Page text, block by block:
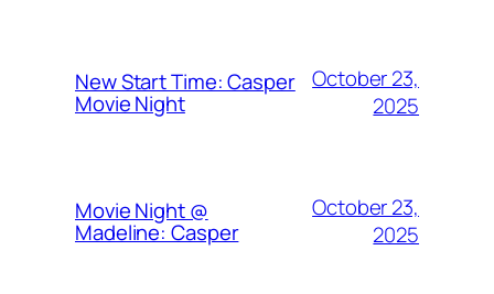
New Start Time: Casper
Movie Night
October 23,
2025
Movie Night @
Madeline: Casper
October 23,
2025